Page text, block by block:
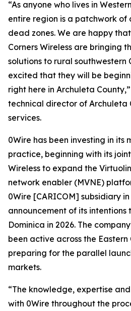
“As anyone who lives in
entire region is a patchwork
dead zones. We are happy
Corners Wireless are bringing
solutions to rural southwestern
excited that they will be
right here in Archuleta
technical director of Archuleta
services.
0Wire has been investing in its
practice, beginning with its
Wireless to expand the
network enabler (MVNE)
0Wire [CARICOM] subsidiary
announcement of its
Dominica in 2026. The
been active across the
preparing for the parallel
markets.
“The knowledge, expertise
with 0Wire throughout the